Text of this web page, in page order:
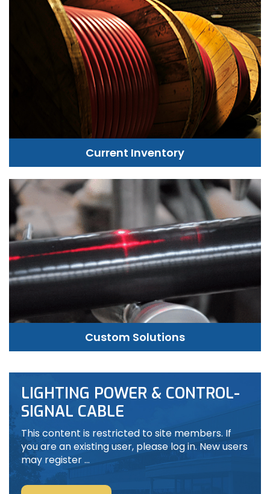
Current Inventory
Custom Solutions
LIGHTING POWER & CONTROL-
SIGNAL CABLE
This content is restricted to site members. If
you are an existing user, please log in. New users
may register …